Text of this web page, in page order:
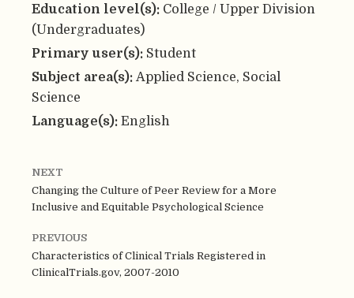
Education level(s): College / Upper Division
(Undergraduates)
Primary user(s): Student
Subject area(s): Applied Science, Social
Science
Language(s): English
NEXT
Changing the Culture of Peer Review for a More
Inclusive and Equitable Psychological Science
PREVIOUS
Characteristics of Clinical Trials Registered in
ClinicalTrials.gov, 2007-2010